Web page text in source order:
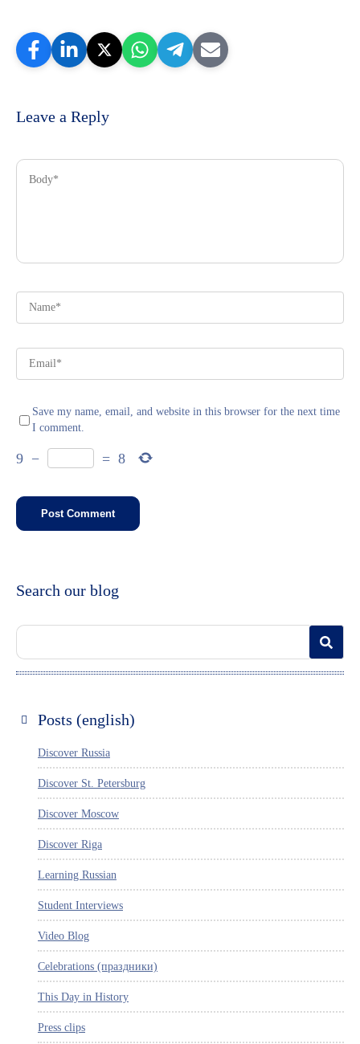
Leave a Reply
Save my name, email, and website in this browser for the next time
I comment.
9 − = 8
Search our blog
Posts (english)
Discover Russia
Discover St. Petersburg
Discover Moscow
Discover Riga
Learning Russian
Student Interviews
Video Blog
Celebrations (праздники)
This Day in History
Press clips